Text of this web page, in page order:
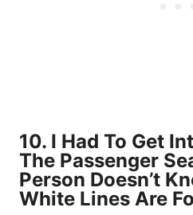
10. I Had To Get
The Passenger
Person Doesn’t
White Lines Are